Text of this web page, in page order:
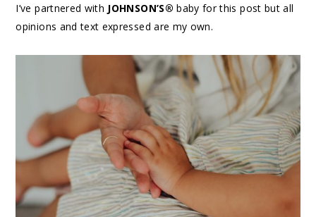
I’ve partnered with JOHNSON’S® baby for this post but all
opinions and text expressed are my own.